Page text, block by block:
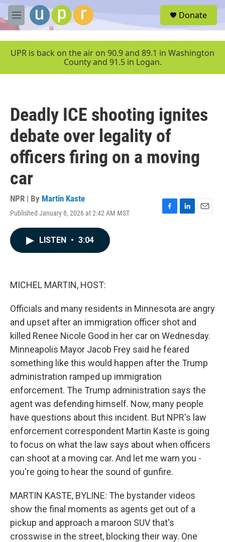
Skip to main content
M
e
u
Donate
UPR is back on the air on 90.9 and 89.1 in Washington
County and 91.5 in Logan.
Deadly ICE shooting ignites
debate over legality of
officers firing on a moving
car
NPR | By Martin Kaste
Published January 8, 2026 at 2:42 AM MST
F
L
E
LISTEN • 3:04
MICHEL MARTIN, HOST:
Officials and many residents in Minnesota are angry
and upset after an immigration officer shot and
killed Renee Nicole Good in her car on Wednesday.
Minneapolis Mayor Jacob Frey said he feared
something like this would happen after the Trump
administration ramped up immigration
enforcement. The Trump administration says the
agent was defending himself. Now, many people
have questions about this incident. But NPR's law
enforcement correspondent Martin Kaste is going
to focus on what the law says about when officers
can shoot at a moving car. And let me warn you -
you're going to hear the sound of gunfire.
MARTIN KASTE, BYLINE: The bystander videos
show the final moments as agents get out of a
pickup and approach a maroon SUV that's
crosswise in the street, blocking their way. One